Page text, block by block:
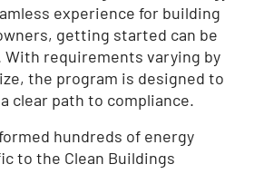
experience for building
getting started can be
requirements varying by
the program is designed to
clear path to compliance.
hundreds of energy
to the Clean Buildings